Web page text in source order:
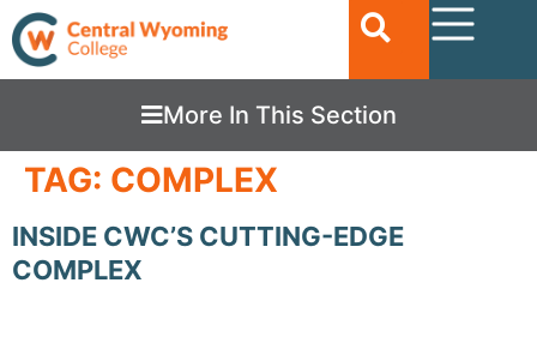
More In This Section
TAG: COMPLEX
INSIDE CWC’S CUTTING-EDGE
COMPLEX